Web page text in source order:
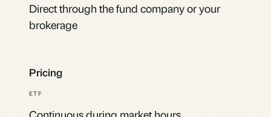
Direct through the fund company or your
brokerage
Pricing
Continuous during market hours